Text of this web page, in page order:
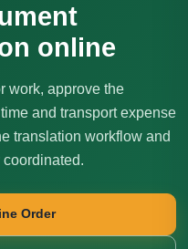
online
work, approve the
and transport expense
translation workflow and
Order